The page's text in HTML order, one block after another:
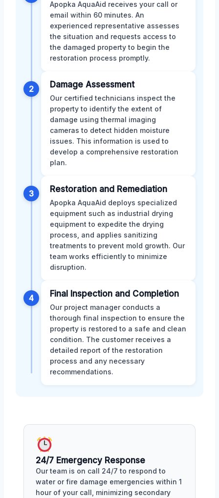
Apopka AquaAid receives your call or
email within 60 minutes. An
experienced representative assesses
the situation and requests access to
the damaged property to begin the
restoration process promptly.
2 Damage Assessment
Our certified technicians inspect the
property to identify the extent of
damage using thermal imaging
cameras to detect hidden moisture
issues. This information is used to
develop a comprehensive restoration
plan.
3 Restoration and Remediation
Apopka AquaAid deploys specialized
equipment such as industrial drying
equipment to expedite the drying
process, and applies sanitizing
treatments to prevent mold growth. Our
team works efficiently to minimize
disruption.
4 Final Inspection and Completion
Our project manager conducts a
thorough final inspection to ensure the
property is restored to a safe and clean
condition. The customer receives a
detailed report of the restoration
process and any necessary
recommendations.
24/7 Emergency Response
Our team is on call 24/7 to respond to
water or fire damage emergencies within 1
hour of your call, minimizing secondary